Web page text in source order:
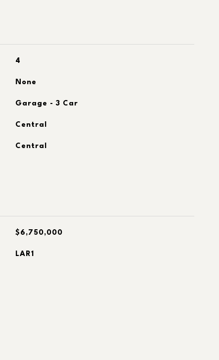
4
None
Garage - 3 Car
Central
Central
$6,750,000
LAR1